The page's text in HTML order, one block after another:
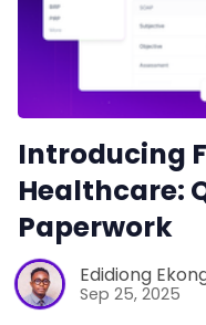
Introducing
Healthcare:
Paperwork
Edidiong
Sep 25, 2025